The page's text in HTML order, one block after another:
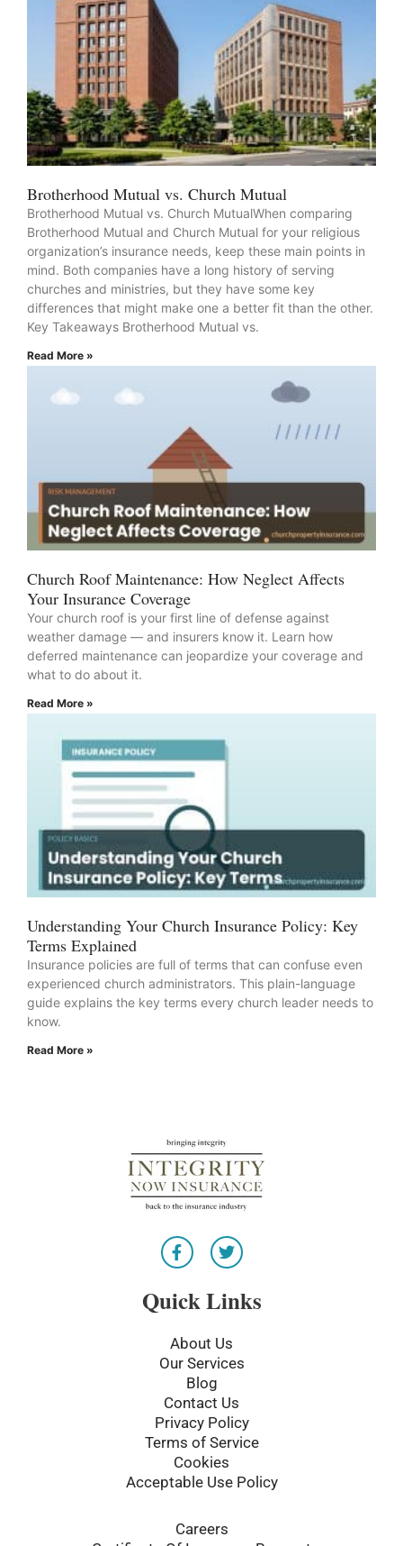
Brotherhood Mutual vs. Church Mutual
Brotherhood Mutual vs. Church MutualWhen comparing
Brotherhood Mutual and Church Mutual for your religious
organization’s insurance needs, keep these main points in
mind. Both companies have a long history of serving
churches and ministries, but they have some key
differences that might make one a better fit than the other.
Key Takeaways Brotherhood Mutual vs.
Read More »
Church Roof Maintenance: How Neglect Affects
Your Insurance Coverage
Your church roof is your first line of defense against
weather damage — and insurers know it. Learn how
deferred maintenance can jeopardize your coverage and
what to do about it.
Read More »
Understanding Your Church Insurance Policy: Key
Terms Explained
Insurance policies are full of terms that can confuse even
experienced church administrators. This plain-language
guide explains the key terms every church leader needs to
know.
Read More »
F
a
e
b
o
k
-
T
w
t
t
r
Quick Links
About Us
Our Services
Blog
Contact Us
Privacy Policy
Terms of Service
Cookies
Acceptable Use Policy
Careers